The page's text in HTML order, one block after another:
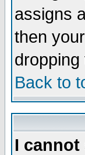
assigns
then
Back to
I cannot